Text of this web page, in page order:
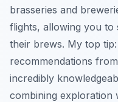
brasseries and
flights, allowing you to
their brews. My top
recommendations
incredibly
combining exploration